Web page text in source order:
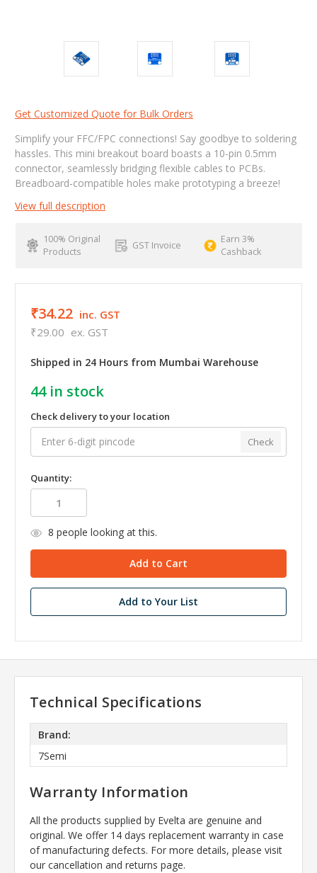
Get Customized Quote for Bulk Orders
Simplify your FFC/FPC connections! Say goodbye to soldering
hassles. This mini breakout board boasts a 10-pin 0.5mm
connector, seamlessly bridging flexible cables to PCBs.
Breadboard-compatible holes make prototyping a breeze!
View full description
100% Original
Products
GST Invoice
Earn 3%
Cashback
₹34.22 inc. GST
₹29.00 ex. GST
Shipped in 24 Hours from Mumbai Warehouse
44in stock
Check delivery to your location
Check
Quantity:
8 people looking at this.
Add to Your List
Technical Specifications
Brand:
7Semi
Warranty Information
All the products supplied by Evelta are genuine and
original. We offer 14 days replacement warranty in case
of manufacturing defects. For more details, please visit
our cancellation and returns page.